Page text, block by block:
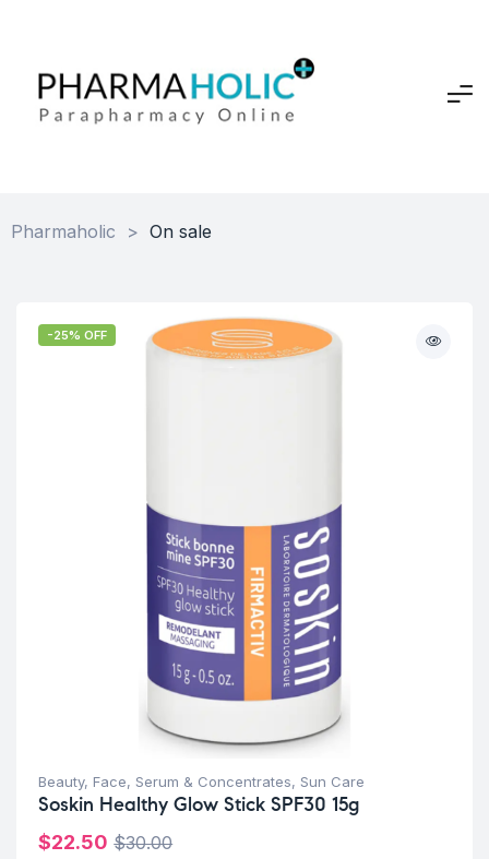
Pharmaholic > On sale
-25% OFF
Beauty, Face, Serum & Concentrates, Sun Care
Soskin Healthy Glow Stick SPF30 15g
$30.00
$22.50